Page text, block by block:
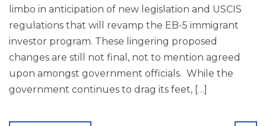
limbo in anticipation of new legislation and USCIS
regulations that will revamp the EB-5 immigrant
investor program. These lingering proposed
changes are still not final, not to mention agreed
upon amongst government officials. While the
government continues to drag its feet, […]